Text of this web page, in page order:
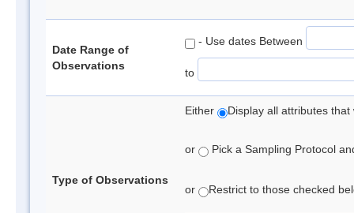
Date Range of
Observations
- Use dates Between
to
Type of Observations
Either Display all attributes
or Pick a Sampling Protocol
or Restrict to those checked